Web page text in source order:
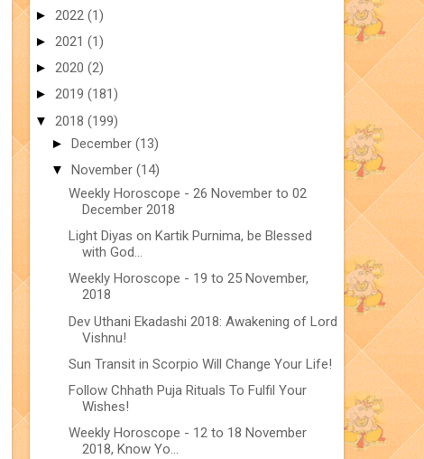
► 2022 (1)
► 2021 (1)
► 2020 (2)
► 2019 (181)
▼ 2018 (199)
► December (13)
▼ November (14)
Weekly Horoscope - 26 November to 02
December 2018
Light Diyas on Kartik Purnima, be Blessed
with God...
Weekly Horoscope - 19 to 25 November,
2018
Dev Uthani Ekadashi 2018: Awakening of Lord
Vishnu!
Sun Transit in Scorpio Will Change Your Life!
Follow Chhath Puja Rituals To Fulfil Your
Wishes!
Weekly Horoscope - 12 to 18 November
2018, Know Yo...